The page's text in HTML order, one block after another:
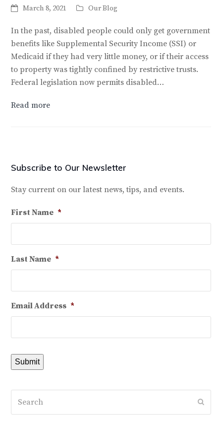
March 8, 2021 Our Blog
In the past, disabled people could only get government
benefits like Supplemental Security Income (SSI) or
Medicaid if they had very little money, or if their access
to property was tightly confined by restrictive trusts.
Federal legislation now permits disabled…
Read more
Subscribe to Our Newsletter
Stay current on our latest news, tips, and events.
First Name *
Last Name *
Email Address *
Submit